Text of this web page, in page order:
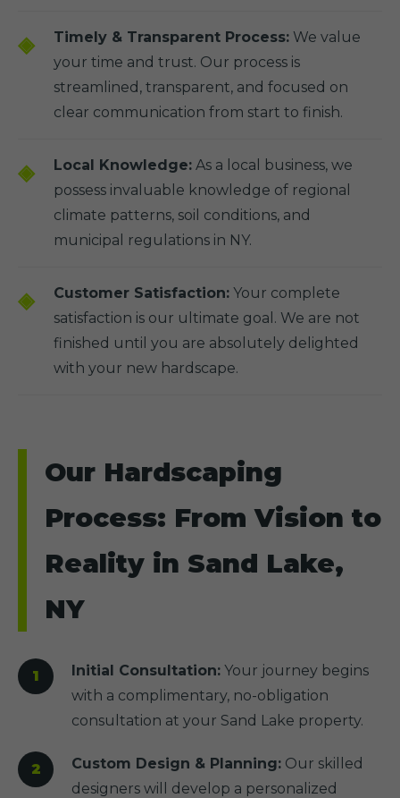
Timely & Transparent Process: We value
your time and trust. Our process is
streamlined, transparent, and focused on
clear communication from start to finish.
Local Knowledge: As a local business, we
possess invaluable knowledge of regional
climate patterns, soil conditions, and
municipal regulations in NY.
Customer Satisfaction: Your complete
satisfaction is our ultimate goal. We are not
finished until you are absolutely delighted
with your new hardscape.
Our Hardscaping
Process: From Vision to
Reality in Sand Lake,
NY
Initial Consultation: Your journey begins
with a complimentary, no-obligation
consultation at your Sand Lake property.
Custom Design & Planning: Our skilled
designers will develop a personalized